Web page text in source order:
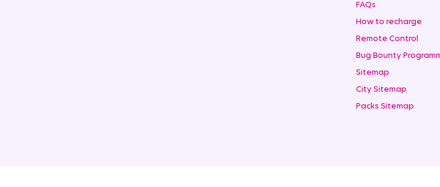
FAQs
How to recharge
Remote Control
Bug Bounty
Sitemap
City Sitemap
Packs Sitemap